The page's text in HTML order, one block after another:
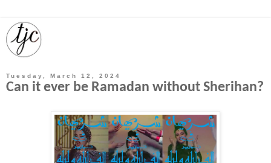
Tuesday, March 12, 2024
Can it ever be Ramadan without Sherihan?